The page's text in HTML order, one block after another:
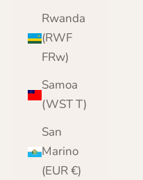
Rwanda
(RWF
FRw)
Samoa
(WST T)
San
Marino
(EUR €)